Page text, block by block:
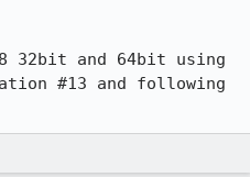
8 32bit and 64bit using
#13 and following